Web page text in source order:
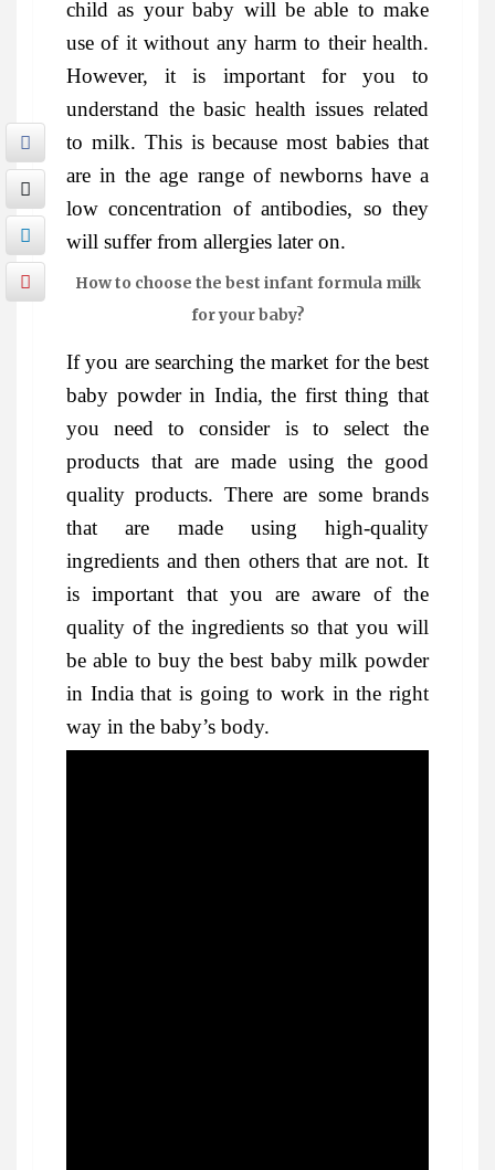
child as your baby will be able to make
use of it without any harm to their health.
However, it is important for you to
understand the basic health issues related
to milk. This is because most babies that
are in the age range of newborns have a
low concentration of antibodies, so they
will suffer from allergies later on.
How to choose the best infant formula milk
for your baby?
If you are searching the market for the best
baby powder in India, the first thing that
you need to consider is to select the
products that are made using the good
quality products. There are some brands
that are made using high-quality
ingredients and then others that are not. It
is important that you are aware of the
quality of the ingredients so that you will
be able to buy the best baby milk powder
in India that is going to work in the right
way in the baby’s body.